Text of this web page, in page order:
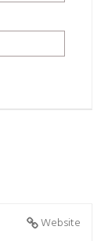
Website